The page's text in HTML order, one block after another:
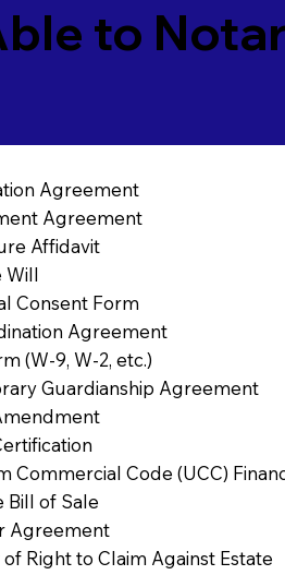
to
Agreement
Agreement
Affidavit
Will
Consent Form
Agreement
(W-9, W-2, etc.)
Guardianship Agreement
Commercial Code (UCC)
Bill of Sale
Agreement
of Right to Claim Against Estate